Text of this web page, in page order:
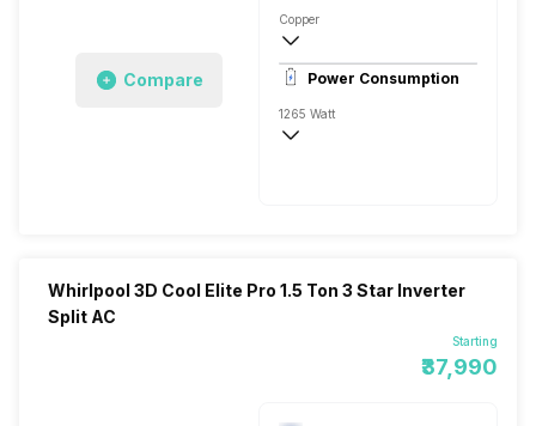
Compare
Copper
Remote
Power Consumption
1265 Watt
Whirlpool 3D Cool Elite Pro 1.5 Ton 3 Star Inverter
Split AC
Starting
₹37,990